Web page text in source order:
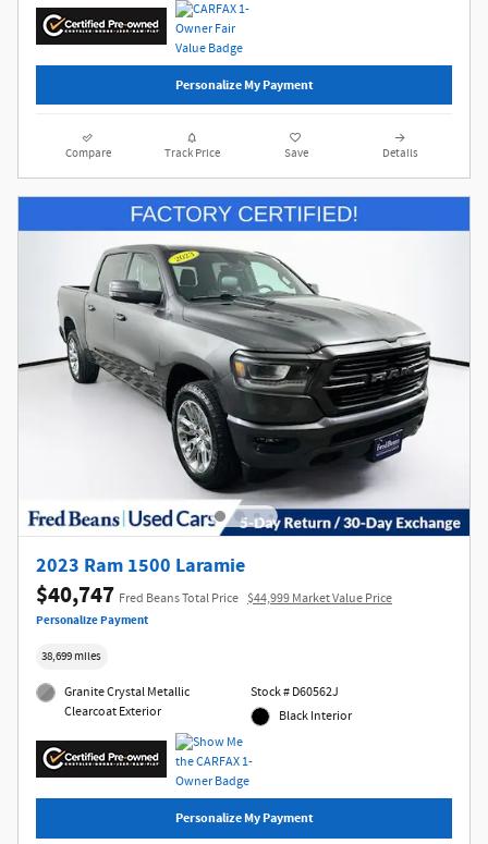
Personalize My Payment
Compare Track Price Save Details
2023 Ram 1500 Laramie
$40,747 Fred Beans Total Price $44,999 Market Value Price
Personalize Payment
38,699 miles
Granite Crystal Metallic
Clearcoat Exterior
Stock # D60562J
Black Interior
Personalize My Payment